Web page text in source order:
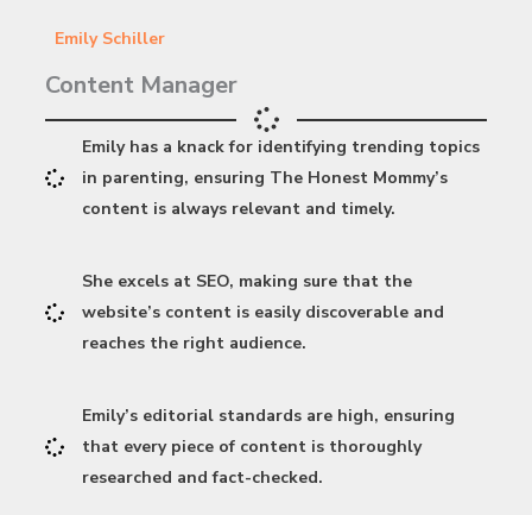
Emily Schiller
Content Manager
Emily has a knack for identifying trending topics
in parenting, ensuring The Honest Mommy’s
content is always relevant and timely.
She excels at SEO, making sure that the
website’s content is easily discoverable and
reaches the right audience.
Emily’s editorial standards are high, ensuring
that every piece of content is thoroughly
researched and fact-checked.